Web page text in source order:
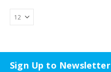
Sign Up to Newsletter